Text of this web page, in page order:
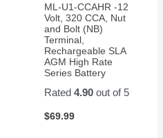
ML-U1-CCAHR -12
Volt, 320 CCA, Nut
and Bolt (NB)
Terminal,
Rechargeable SLA
AGM High Rate
Series Battery
Rated 4.90out of 5
$69.99